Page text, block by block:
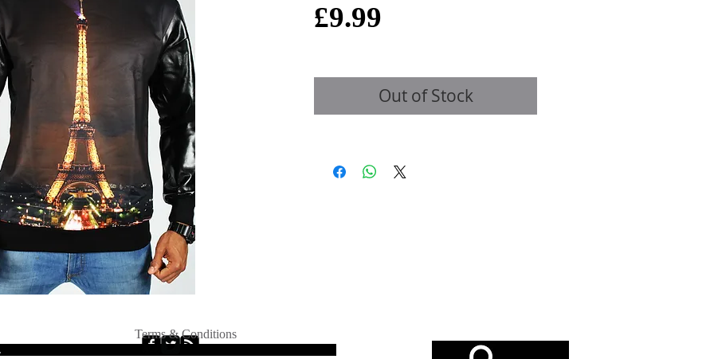
£9.99
Out of Stock
Terms & Conditions